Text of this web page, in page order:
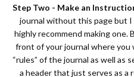
Step Two - Make an
journal without this page but
highly recommend making one.
front of your journal where
“rules” of the journal as well as
a header that just serves as a